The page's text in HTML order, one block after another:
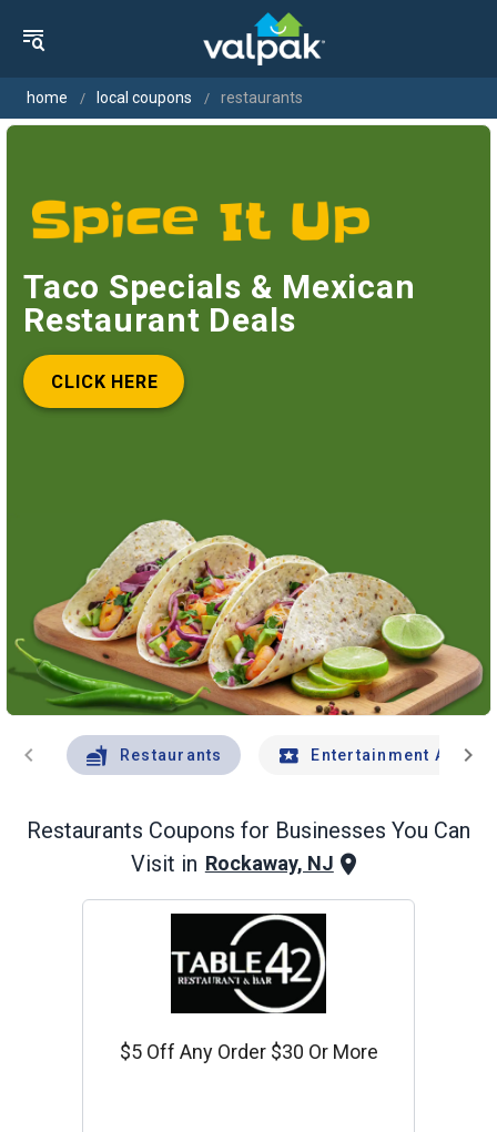
home local coupons restaurants
Taco Specials & Mexican
Restaurant Deals
CLICK HERE
chevron_left Restaurants Entertainment Andchevron_right
Restaurants Coupons for Businesses You Can
Visit in Rockaway, NJ
$5 Off Any Order $30 Or More